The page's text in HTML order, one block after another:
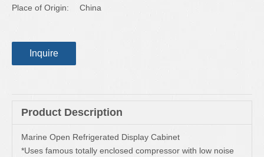
Place of Origin:
China
Inquire
Product Description
Marine Open Refrigerated Display Cabinet
*Uses famous totally enclosed compressor with low noise